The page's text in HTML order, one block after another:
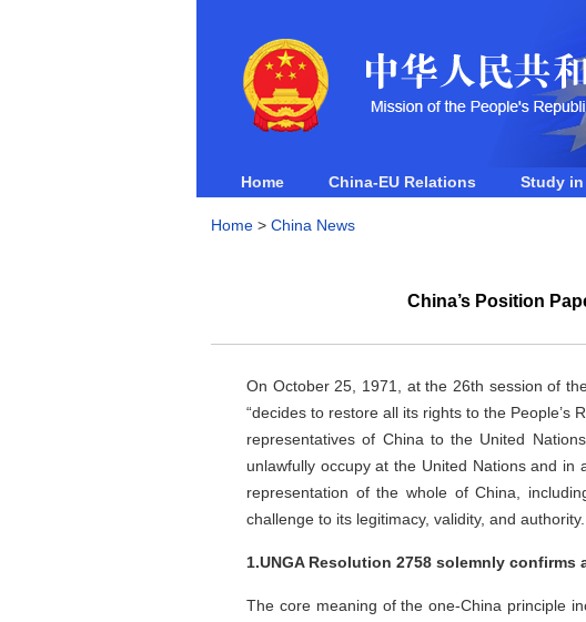
Home China-EU Relations Study
Home > China News
China’s Position
On October 25, 1971, at the 26th session of
“decides to restore all its rights to the
representatives of China to the United
unlawfully occupy at the United Nations and
representation of the whole of China,
challenge to its legitimacy, validity, and authority.
1.UNGA Resolution 2758 solemnly
The core meaning of the one-China principle